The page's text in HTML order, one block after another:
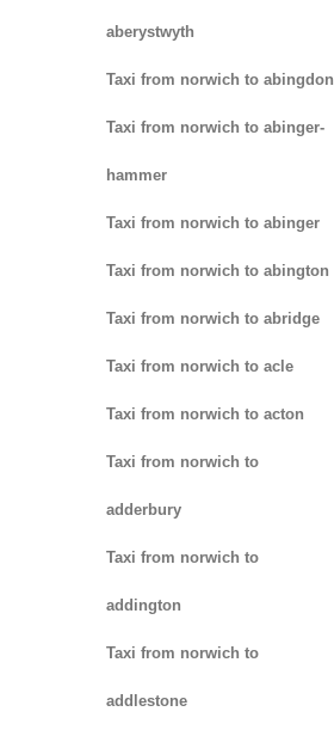
aberystwyth
Taxi from norwich to abingdon
Taxi from norwich to abinger-
hammer
Taxi from norwich to abinger
Taxi from norwich to abington
Taxi from norwich to abridge
Taxi from norwich to acle
Taxi from norwich to acton
Taxi from norwich to
adderbury
Taxi from norwich to
addington
Taxi from norwich to
addlestone